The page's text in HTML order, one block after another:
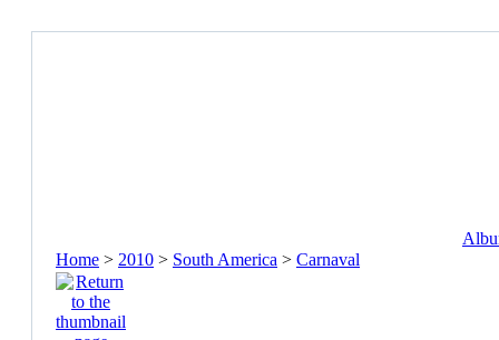
Home > 2010 > South America > Carnaval